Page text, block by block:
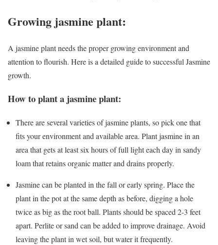
Growing jasmine plant:
A jasmine plant needs the proper growing environment and
attention to flourish. Here is a detailed guide to successful Jasmine
growth.
How to plant a jasmine plant:
There are several varieties of jasmine plants, so pick one that
fits your environment and available area. Plant jasmine in an
area that gets at least six hours of full light each day in sandy
loam that retains organic matter and drains properly.
Jasmine can be planted in the fall or early spring. Place the
plant in the pot at the same depth as before, digging a hole
twice as big as the root ball. Plants should be spaced 2-3 feet
apart. Perlite or sand can be added to improve drainage. Avoid
leaving the plant in wet soil, but water it frequently.